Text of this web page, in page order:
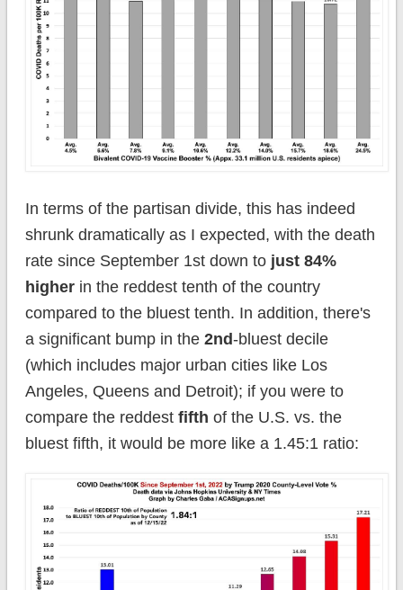
In terms of the partisan divide, this has indeed
shrunk dramatically as I expected, with the death
rate since September 1st down tojust 84%
higher in the reddest tenth of the country
compared to the bluest tenth. In addition, there's
a significant bump in the 2nd-bluest decile
(which includes major urban cities like Los
Angeles, Queens and Detroit); if you were to
compare the reddest fifth of the U.S. vs. the
bluest fifth, it would be more like a 1.45:1 ratio: